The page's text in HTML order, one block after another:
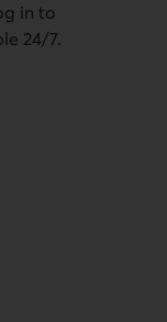
in to
24/7.